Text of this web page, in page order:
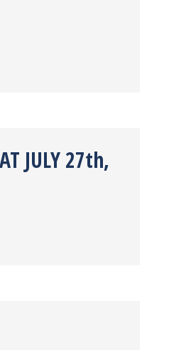
JULY 27th,